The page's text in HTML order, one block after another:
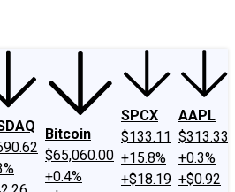
Bitcoin
$65,060.00
+0.4%
SPCX
$133.11
+15.8%
+$18.19
AAPL
$313.33
+0.3%
+$0.92